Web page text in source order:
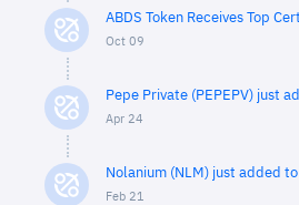
ABDS Token Receives Top
Oct 09
Pepe Private (PEPEPV) just
Apr 24
Nolanium (NLM) just added
Feb 21